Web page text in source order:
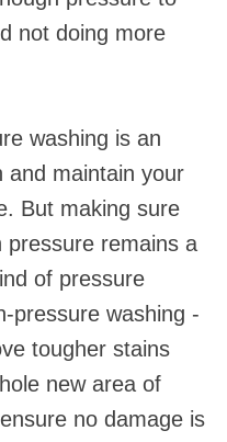
not doing more
washing is an
and maintain your
But making sure
pressure remains a
of pressure
pressure washing -
tougher stains
new area of
no damage is